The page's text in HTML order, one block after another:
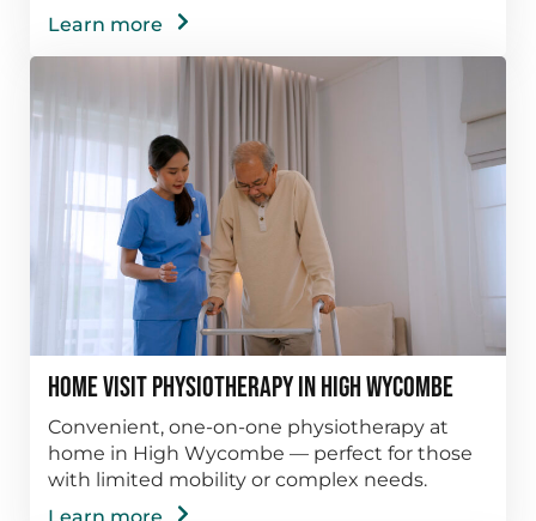
Learn more
Home Visit Physiotherapy in High Wycombe
Convenient, one-on-one physiotherapy at
home in High Wycombe — perfect for those
with limited mobility or complex needs.